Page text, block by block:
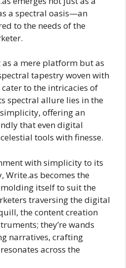
a spectral oasis—an
to the needs of the
a mere platform but as
tapestry woven with
to the intricacies of
spectral allure lies in the
offering an
that even digital
tools with finesse.
with simplicity to its
becomes the
itself to suit the
traversing the digital
the content creation
they’re wands
narratives, crafting
across the